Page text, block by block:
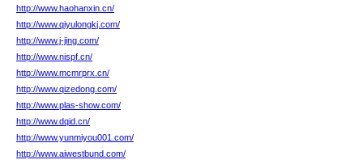
http://www.haohanxin.cn/
http://www.qiyulongkj.com/
http://www.j-jing.com/
http://www.nispf.cn/
http://www.mcmrprx.cn/
http://www.qizedong.com/
http://www.plas-show.com/
http://www.dqid.cn/
http://www.yunmiyou001.com/
http://www.aiwestbund.com/